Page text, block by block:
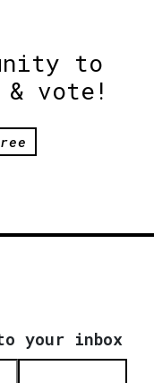
to
& vote!
your inbox